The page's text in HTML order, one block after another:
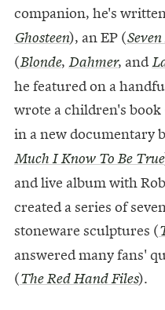
companion, he's
Ghosteen), an EP (Seven
(Blonde, Dahmer, and
he featured on a
wrote a children's book
in a new documentary
Much I Know To Be True
and live album with
created a series of
stoneware sculptures (
answered many fans'
(The Red Hand Files).